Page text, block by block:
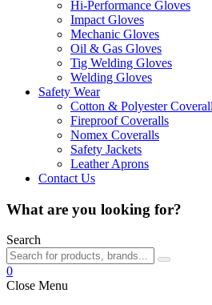
Hi-Performance Gloves
Impact Gloves
Mechanic Gloves
Oil & Gas Gloves
Tig Welding Gloves
Welding Gloves
Safety Wear
Cotton & Polyester
Fireproof Coveralls
Nomex Coveralls
Safety Jackets
Leather Aprons
Contact Us
What are you looking for?
Search
0
Close Menu